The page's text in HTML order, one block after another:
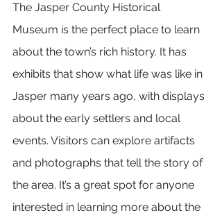
The Jasper County Historical
Museum is the perfect place to learn
about the town’s rich history. It has
exhibits that show what life was like in
Jasper many years ago, with displays
about the early settlers and local
events. Visitors can explore artifacts
and photographs that tell the story of
the area. It’s a great spot for anyone
interested in learning more about the